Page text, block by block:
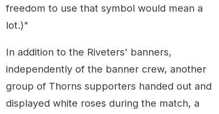
freedom to use that symbol would mean a
lot.)"
In addition to the Riveters' banners,
independently of the banner crew, another
group of Thorns supporters handed out and
displayed white roses during the match, a